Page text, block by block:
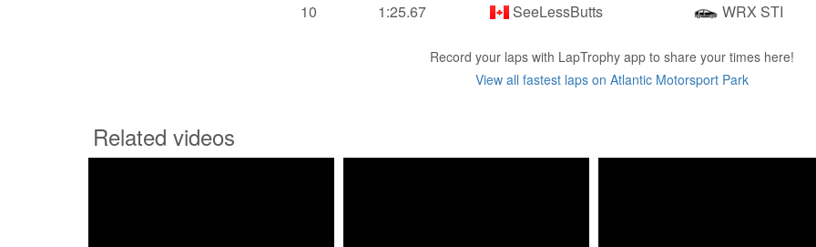
10
1:25.67 SeeLessButts WRX STI
Record your laps with LapTrophy app to share your times here!
View all fastest laps on Atlantic Motorsport Park
Related videos